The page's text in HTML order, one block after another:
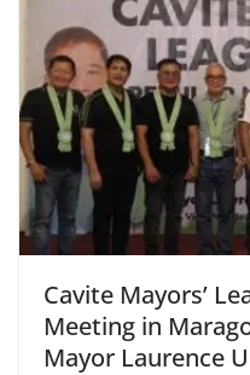
Cavite Mayors’
Meeting in
Mayor Laurence